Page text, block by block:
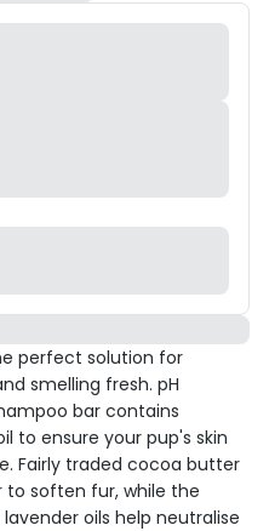
perfect solution for
smelling fresh. pH
bar contains
to ensure your pup's skin
Fairly traded cocoa butter
soften fur, while the
oils help neutralise